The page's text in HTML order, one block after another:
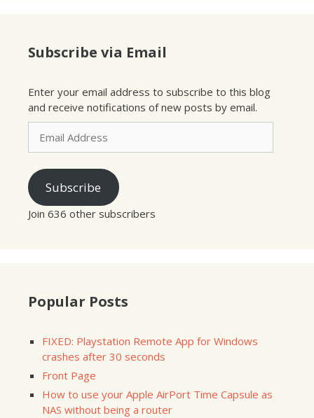
Subscribe via Email
Enter your email address to subscribe to this blog
and receive notifications of new posts by email.
Email
Address
Subscribe
Join 636 other subscribers
Popular Posts
FIXED: Playstation Remote App for Windows
crashes after 30 seconds
Front Page
How to use your Apple AirPort Time Capsule as
NAS without being a router